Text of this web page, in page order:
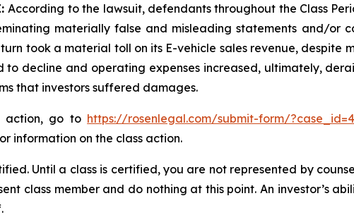
According to the lawsuit, defendants throughout the Class
materially false and misleading statements and/or
took a material toll on its E-vehicle sales revenue, despite
to decline and operating expenses increased, ultimately,
that investors suffered damages.
action, go to https://rosenlegal.com/submit-form/
information on the class action.
Until a class is certified, you are not represented by
class member and do nothing at this point. An investor’s